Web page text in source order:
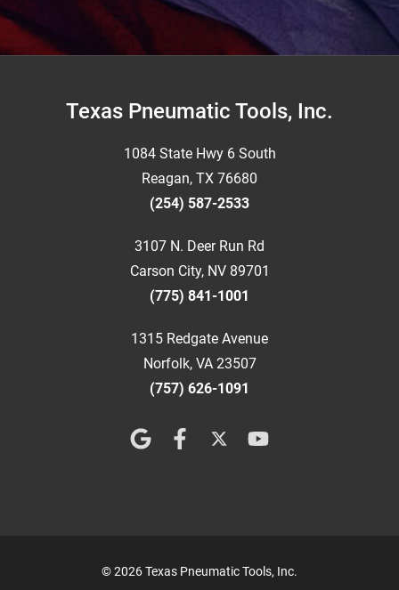
FooterTexas Pneumatic Tools, Inc.
1084 State Hwy 6 South
Reagan, TX 76680
(254) 587-2533
3107 N. Deer Run Rd
Carson City, NV 89701
(775) 841-1001
1315 Redgate Avenue
Norfolk, VA 23507
(757) 626-1091
© 2026 Texas Pneumatic Tools, Inc.